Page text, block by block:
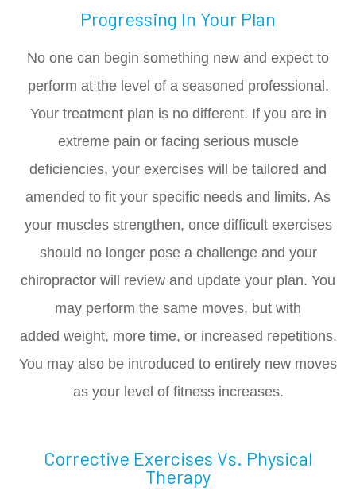
Progressing In Your Plan
No one can begin something new and expect to
perform at the level of a seasoned professional.
Your treatment plan is no different. If you are in
extreme pain or facing serious muscle
deficiencies, your exercises will be tailored and
amended to fit your specific needs and limits. As
your muscles strengthen, once difficult exercises
should no longer pose a challenge and your
chiropractor will review and update your plan. You
may perform the same moves, but with
added weight, more time, or increased repetitions.
You may also be introduced to entirely new moves
as your level of fitness increases.
Corrective Exercises Vs. Physical
Therapy